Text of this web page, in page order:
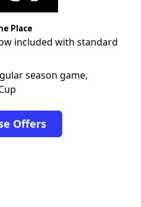
Place
included with standard
season game,
Offers